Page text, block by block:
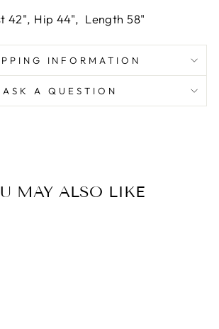
42", Hip 44", Length 58"
INFORMATION
ASK A QUESTION
MAY ALSO LIKE